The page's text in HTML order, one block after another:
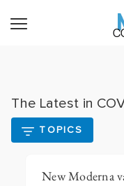
The Latest in
TOPICS
New Moderna